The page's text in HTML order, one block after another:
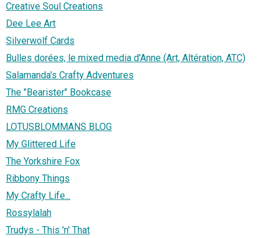
Creative Soul Creations
Dee Lee Art
Silverwolf Cards
Bulles dorées, le mixed media d'Anne (Art, Altération, ATC)
Salamanda's Crafty Adventures
The "Bearister" Bookcase
RMG Creations
LOTUSBLOMMANS BLOG
My Glittered Life
The Yorkshire Fox
Ribbony Things
My Crafty Life...
Rossylalah
Trudys - This 'n' That